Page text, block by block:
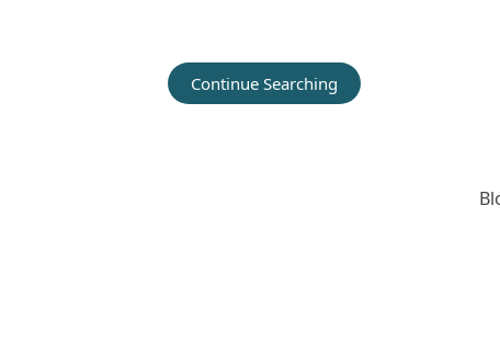
Continue Searching